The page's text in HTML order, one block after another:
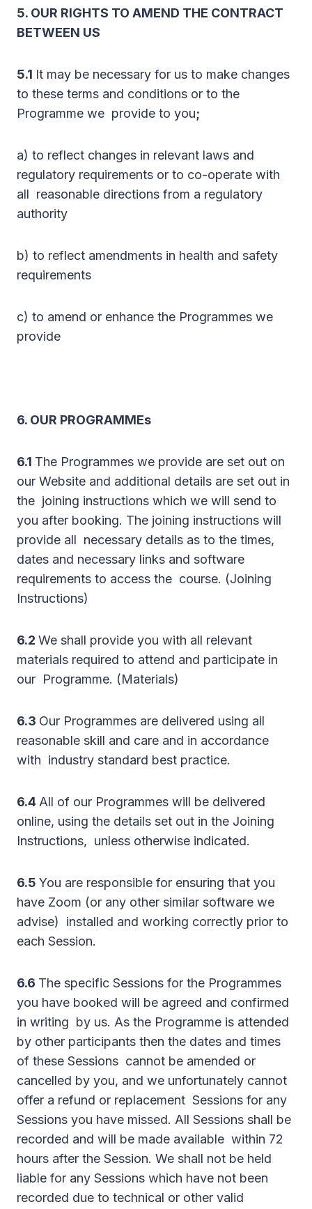
5. OUR RIGHTS TO AMEND THE CONTRACT
BETWEEN US
5.1 It may be necessary for us to make changes
to these terms and conditions or to the
Programme we provide to you;
a) to reflect changes in relevant laws and
regulatory requirements or to co-operate with
all reasonable directions from a regulatory
authority
b) to reflect amendments in health and safety
requirements
c) to amend or enhance the Programmes we
provide
6. OUR PROGRAMMEs
6.1 The Programmes we provide are set out on
our Website and additional details are set out in
the joining instructions which we will send to
you after booking. The joining instructions will
provide all necessary details as to the times,
dates and necessary links and software
requirements to access the course. (Joining
Instructions)
6.2 We shall provide you with all relevant
materials required to attend and participate in
our Programme. (Materials)
6.3 Our Programmes are delivered using all
reasonable skill and care and in accordance
with industry standard best practice.
6.4 All of our Programmes will be delivered
online, using the details set out in the Joining
Instructions, unless otherwise indicated.
6.5 You are responsible for ensuring that you
have Zoom (or any other similar software we
advise) installed and working correctly prior to
each Session.
6.6 The specific Sessions for the Programmes
you have booked will be agreed and confirmed
in writing by us. As the Programme is attended
by other participants then the dates and times
of these Sessions cannot be amended or
cancelled by you, and we unfortunately cannot
offer a refund or replacement Sessions for any
Sessions you have missed. All Sessions shall be
recorded and will be made available within 72
hours after the Session. We shall not be held
liable for any Sessions which have not been
recorded due to technical or other valid